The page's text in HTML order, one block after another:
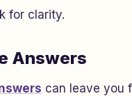
for clarity.
Answers
can leave you